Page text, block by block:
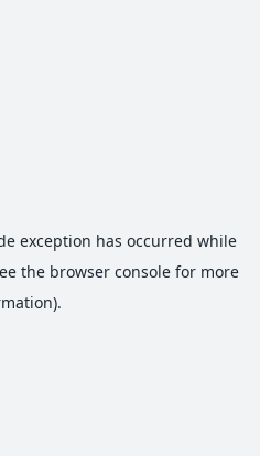
exception has occurred while
the browser consolefor more